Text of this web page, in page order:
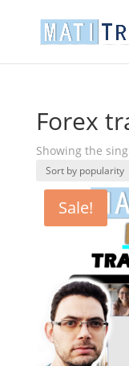
Forex
Showing the
Sale!